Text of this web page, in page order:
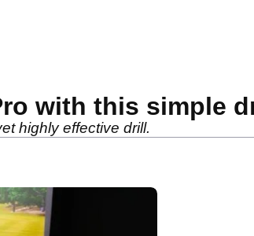
with this simple
highly effective drill.